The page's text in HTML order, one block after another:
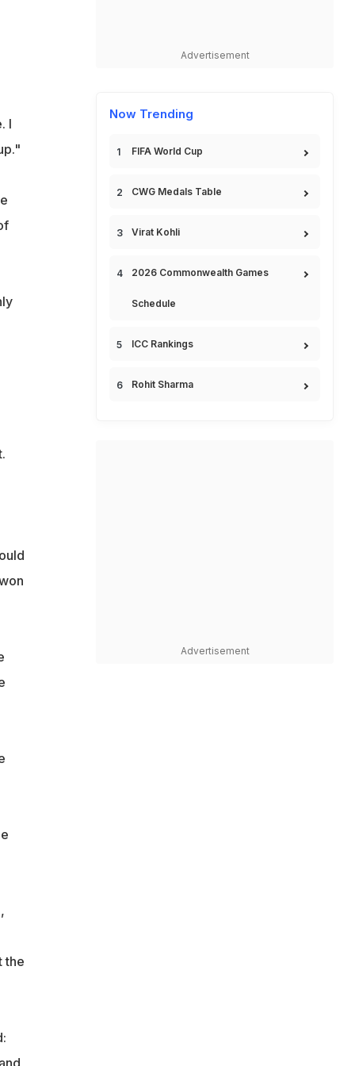
I
the
Advertisement
Now Trending
FIFA World Cup
CWG Medals Table
Virat Kohli
2026 Commonwealth Games
Schedule
ICC Rankings
Rohit Sharma
Advertisement